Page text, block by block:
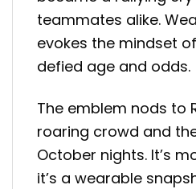
teammates alike.
evokes the mindset
defied age and odds.
The emblem nods to
roaring crowd and
October nights. It’s
it’s a wearable